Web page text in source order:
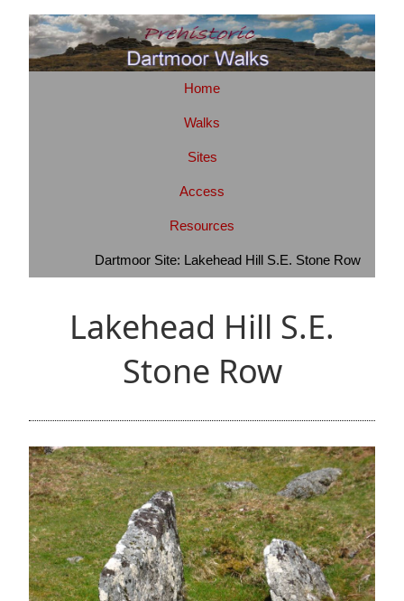
Home
Walks
Sites
Access
Resources
Dartmoor Site: Lakehead Hill S.E. Stone Row
Lakehead Hill S.E.
Stone Row